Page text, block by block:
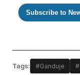
Subscribe to
Tags: #Ganduje